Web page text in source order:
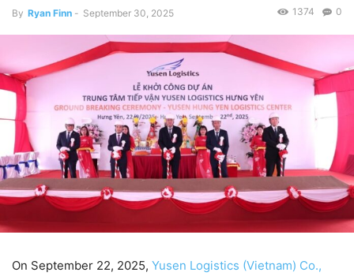
By Ryan Finn - September 30, 2025 0
1374
On September 22, 2025, Yusen Logistics (Vietnam) Co.,